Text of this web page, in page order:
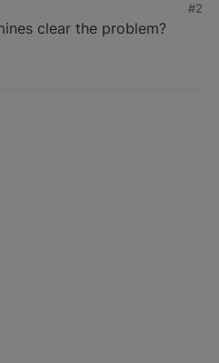
#2
clear the problem?